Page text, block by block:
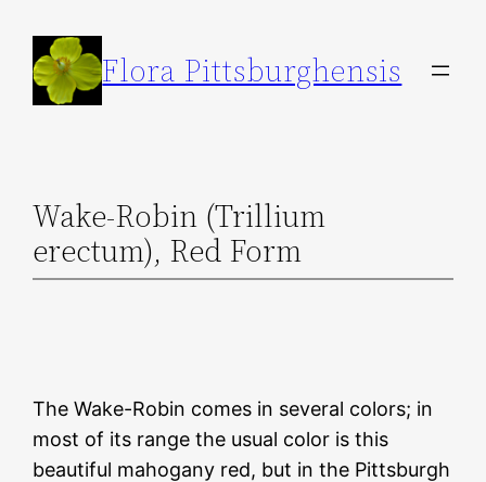
content
Flora Pittsburghensis
Wake-Robin (Trillium
erectum), Red Form
The Wake-Robin comes in several colors; in
most of its range the usual color is this
beautiful mahogany red, but in the Pittsburgh